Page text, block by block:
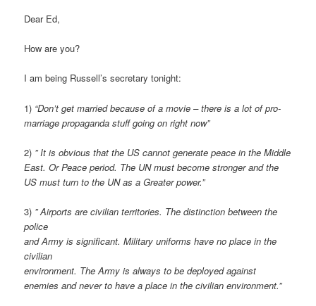
Dear Ed,
How are you?
I am being Russell’s secretary tonight:
1) “Don’t get married because of a movie – there is a lot of pro-
marriage propaganda stuff going on right now”
2) ” It is obvious that the US cannot generate peace in the Middle
East. Or Peace period. The UN must become stronger and the
US must turn to the UN as a Greater power.”
3) ” Airports are civilian territories. The distinction between the
police
and Army is significant. Military uniforms have no place in the
civilian
environment. The Army is always to be deployed against
enemies and never to have a place in the civilian environment.”